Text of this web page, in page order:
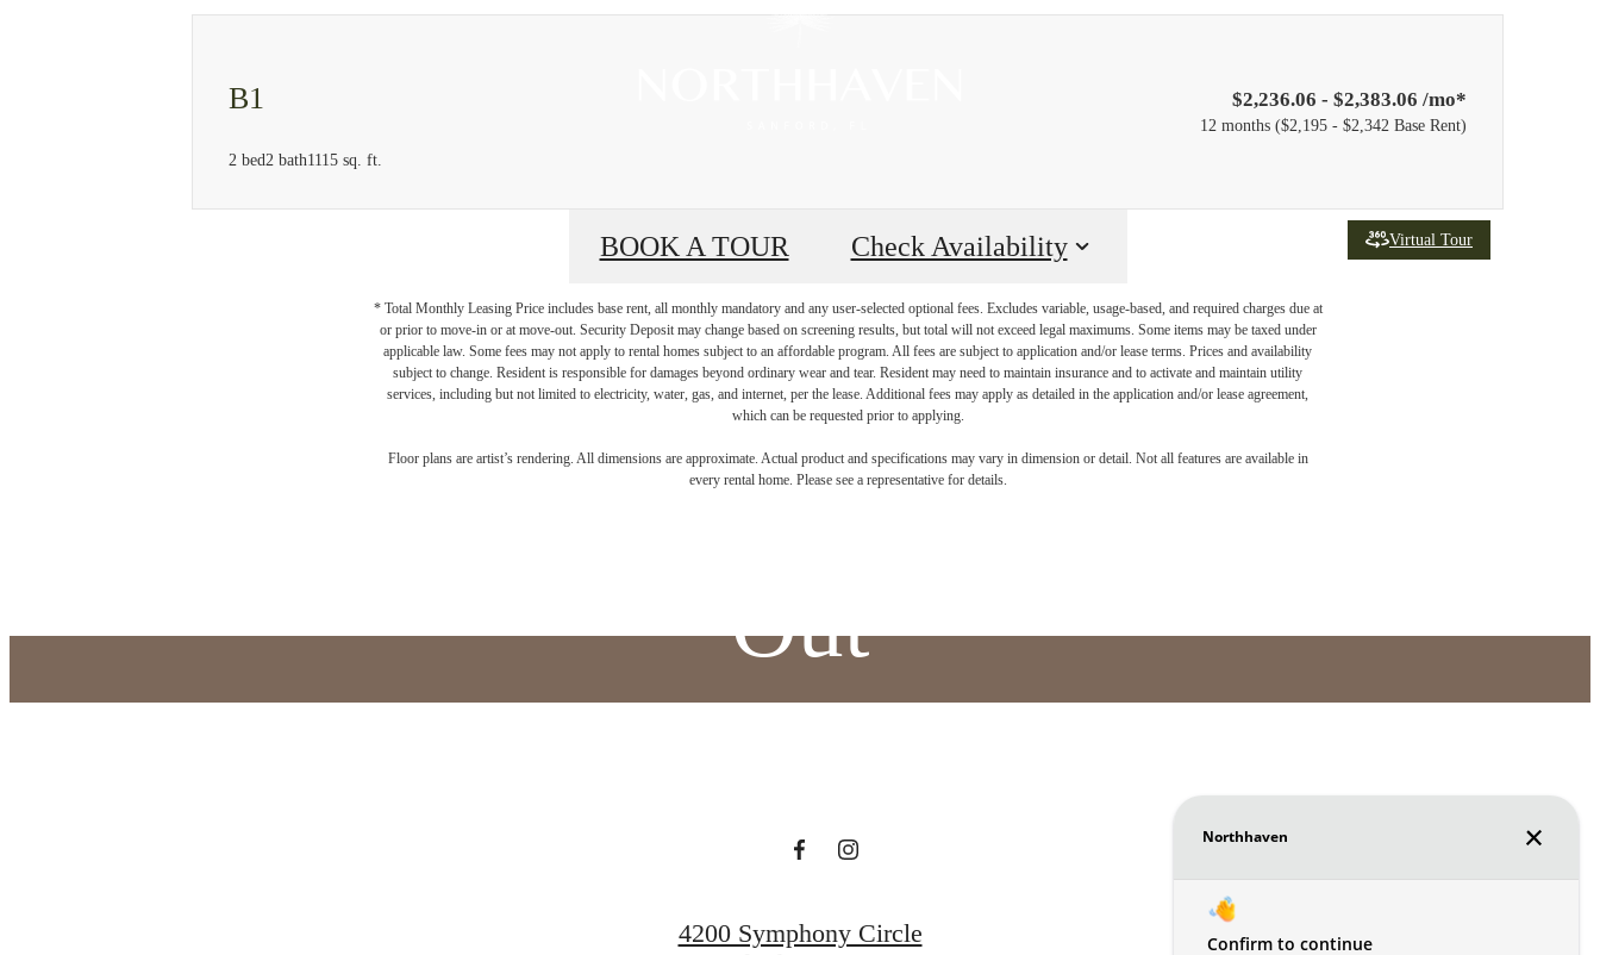
B1
2 bed2 bath1115 sq. ft.
$2,236.06 - $2,383.06 /mo*
12 months $2,195 - $2,342 Base Rent
Virtual Tour
BOOK A TOUR Check Availability
* Total Monthly Leasing Price includes base rent, all monthly mandatory and any user-selected optional fees. Excludes variable, usage-based, and required charges due at
or prior to move-in or at move-out. Security Deposit may change based on screening results, but total will not exceed legal maximums. Some items may be taxed under
applicable law. Some fees may not apply to rental homes subject to an affordable program. All fees are subject to application and/or lease terms. Prices and availability
subject to change. Resident is responsible for damages beyond ordinary wear and tear. Resident may need to maintain insurance and to activate and maintain utility
services, including but not limited to electricity, water, gas, and internet, per the lease. Additional fees may apply as detailed in the application and/or lease agreement,
which can be requested prior to applying.
Floor plans are artist’s rendering. All dimensions are approximate. Actual product and specifications may vary in dimension or detail. Not all features are available in
every rental home. Please see a representative for details.
A Place to Thrive Inside and
Out
4200 Symphony Circle